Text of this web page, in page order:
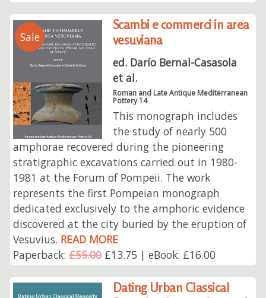
Sale
Scambi e commerci in area
vesuviana
ed. Darío Bernal-Casasola
et al.
Roman and Late Antique Mediterranean
Pottery 14
This monograph includes
the study of nearly 500
amphorae recovered during the pioneering
stratigraphic excavations carried out in 1980-
1981 at the Forum of Pompeii. The work
represents the first Pompeian monograph
dedicated exclusively to the amphoric evidence
discovered at the city buried by the eruption of
Vesuvius. READ MORE
Paperback:£55.00£13.75 | eBook: £16.00
Dating Urban Classical